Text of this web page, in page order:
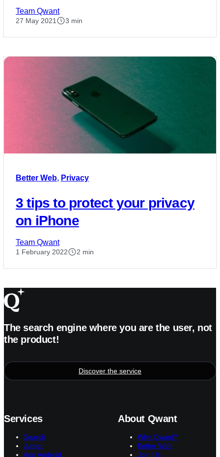
Team Qwant
27 May 2021 3 min
Better Web, Privacy
3 tips to protect your privacy
on iPhone
Team Qwant
1 February 2022 2 min
The search engine where you are the user, not
the product!
Discover the service
Services
Search
Junior
App Android
About Qwant
Why Qwant?
Better Web
Join Us